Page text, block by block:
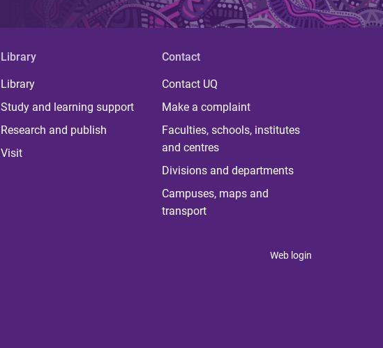
Library
Library
Study and learning support
Research and publish
Visit
Contact
Contact UQ
Make a complaint
Faculties, schools, institutes
and centres
Divisions and departments
Campuses, maps and
transport
Web login